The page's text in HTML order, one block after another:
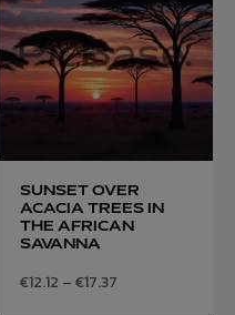
SUNSET OVER
ACACIA TREES IN
THE AFRICAN
SAVANNA
€12.12 –€17.37